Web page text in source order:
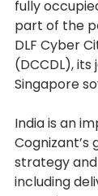
fully
part of the
DLF Cyber
(DCCDL),
Singapore
India is an
Cognizant’s
strategy
including